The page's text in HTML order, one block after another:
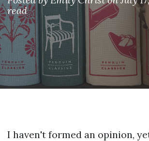
read
I haven't formed an opinion,